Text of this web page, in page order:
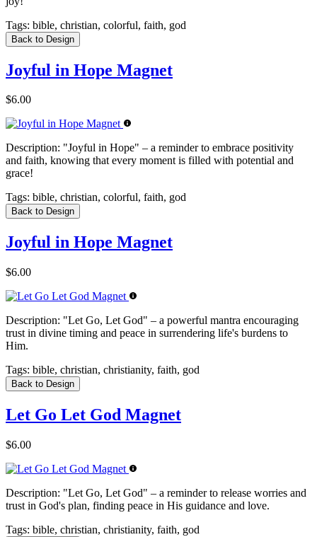
Tags: bible, christian, colorful, faith, god
Back to Design
Joyful in Hope Magnet
$6.00
Description: "Joyful in Hope" – a reminder to embrace positivity
and faith, knowing that every moment is filled with potential and
grace!
Tags: bible, christian, colorful, faith, god
Back to Design
Joyful in Hope Magnet
$6.00
Description: "Let Go, Let God" – a powerful mantra encouraging
trust in divine timing and peace in surrendering life's burdens to
Him.
Tags: bible, christian, christianity, faith, god
Back to Design
Let Go Let God Magnet
$6.00
Description: "Let Go, Let God" – a reminder to release worries and
trust in God's plan, finding peace in His guidance and love.
Tags: bible, christian, christianity, faith, god